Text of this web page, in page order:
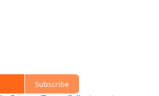
Subscribe